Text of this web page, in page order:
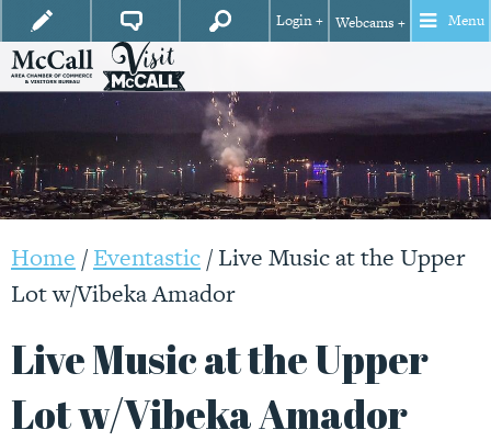
Login + Webcams + Menu
Home /Eventastic/Live Music at the Upper
Lot w/Vibeka Amador
Live Music at the Upper
Lot w/Vibeka Amador